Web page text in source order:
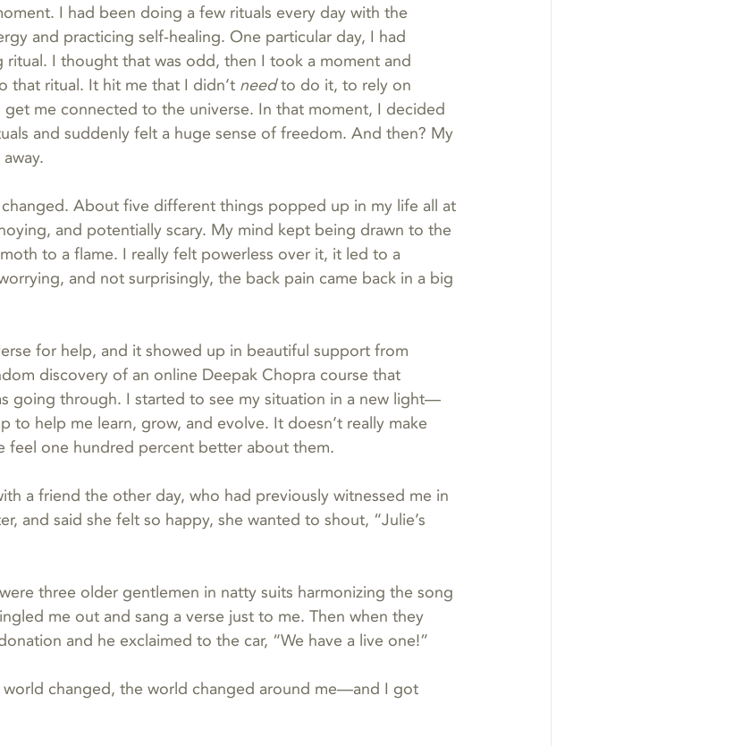
I had been doing a few rituals every day with the
and practicing self-healing. One particular day, I had
I thought that was odd, then I took a moment and
that ritual. It hit me that I didn’t need to do it, to rely on
me connected to the universe. In that moment, I decided
and suddenly felt a huge sense of freedom. And then? My
About five different things popped up in my life all at
and potentially scary. My mind kept being drawn to the
to a flame. I really felt powerless over it, it led to a
and not surprisingly, the back pain came back in a big
for help, and it showed up in beautiful support from
discovery of an online Deepak Chopra course that
going through. I started to see my situation in a new light—
to help me learn, grow, and evolve. It doesn’t really make
feel one hundred percent better about them.
a friend the other day, who had previously witnessed me in
and said she felt so happy, she wanted to shout, “Julie’s
three older gentlemen in natty suits harmonizing the song
me out and sang a verse just to me. Then when they
and he exclaimed to the car, “We have a live one!”
changed, the world changed around me—and I got